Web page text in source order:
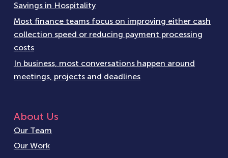
Savings in Hospitality
Most finance teams focus on improving either cash
collection speed or reducing payment processing
costs
In business, most conversations happen around
meetings, projects and deadlines
About Us
Our Team
Our Work